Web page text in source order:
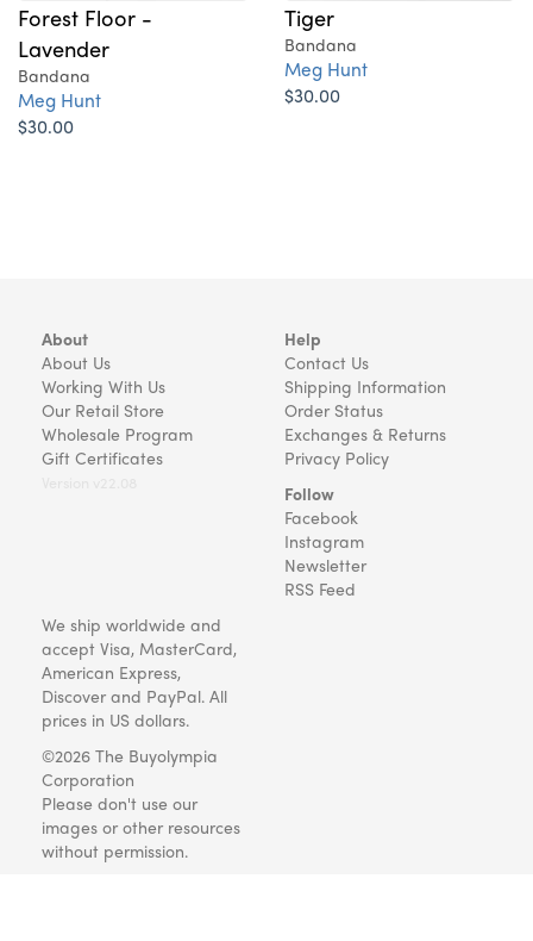
Forest Floor -
Lavender
Bandana
Meg Hunt
$30.00
Tiger
Bandana
Meg Hunt
$30.00
About
About Us
Working With Us
Our Retail Store
Wholesale Program
Gift Certificates
Help
Contact Us
Shipping Information
Order Status
Exchanges & Returns
Privacy Policy
Follow
Facebook
Instagram
Newsletter
RSS Feed
We ship worldwide and
accept Visa, MasterCard,
American Express,
Discover and PayPal. All
prices in US dollars.
©2026 The Buyolympia
Corporation
Please don't use our
images or other resources
without permission.